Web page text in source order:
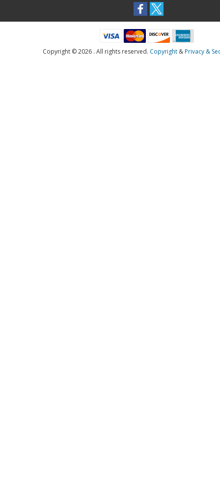
Copyright ©2026 . All rights reserved. Copyright&Privacy &